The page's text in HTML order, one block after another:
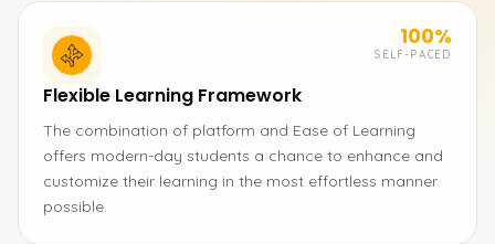
100%
SELF-PACED
Flexible Learning Framework
The combination of platform and Ease of Learning
offers modern-day students a chance to enhance and
customize their learning in the most effortless manner
possible.